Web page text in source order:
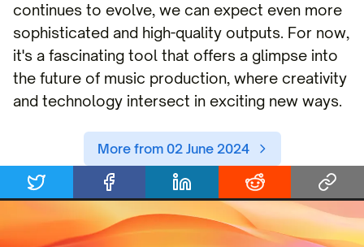
continues to evolve, we can expect even more
sophisticated and high-quality outputs. For now,
it's a fascinating tool that offers a glimpse into
the future of music production, where creativity
and technology intersect in exciting new ways.
More from 02 June 2024